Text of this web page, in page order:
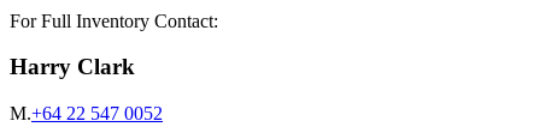
For Full Inventory Contact:
Harry Clark
M.+64 22 547 0052